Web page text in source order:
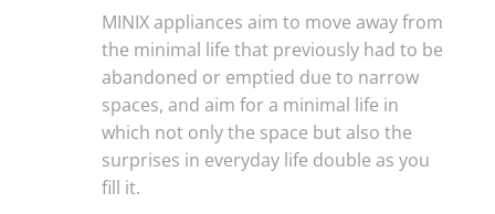
MINIX appliances aim to move away from
the minimal life that previously had to be
abandoned or emptied due to narrow
spaces, and aim for a minimal life in
which not only the space but also the
surprises in everyday life double as you
fill it.